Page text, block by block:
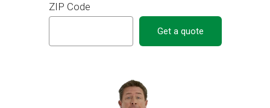
ZIP Code
Get a quote